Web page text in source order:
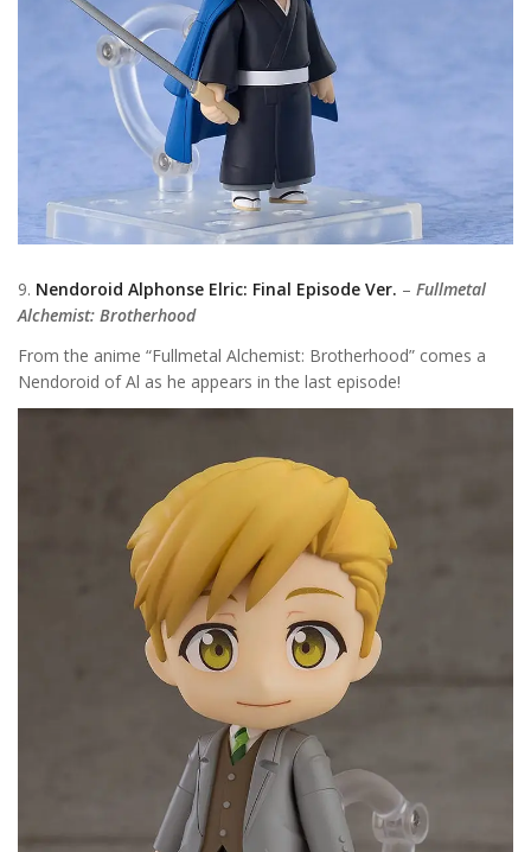
9. Nendoroid Alphonse Elric: Final Episode Ver. – Fullmetal
Alchemist: Brotherhood
From the anime “Fullmetal Alchemist: Brotherhood” comes a
Nendoroid of Al as he appears in the last episode!